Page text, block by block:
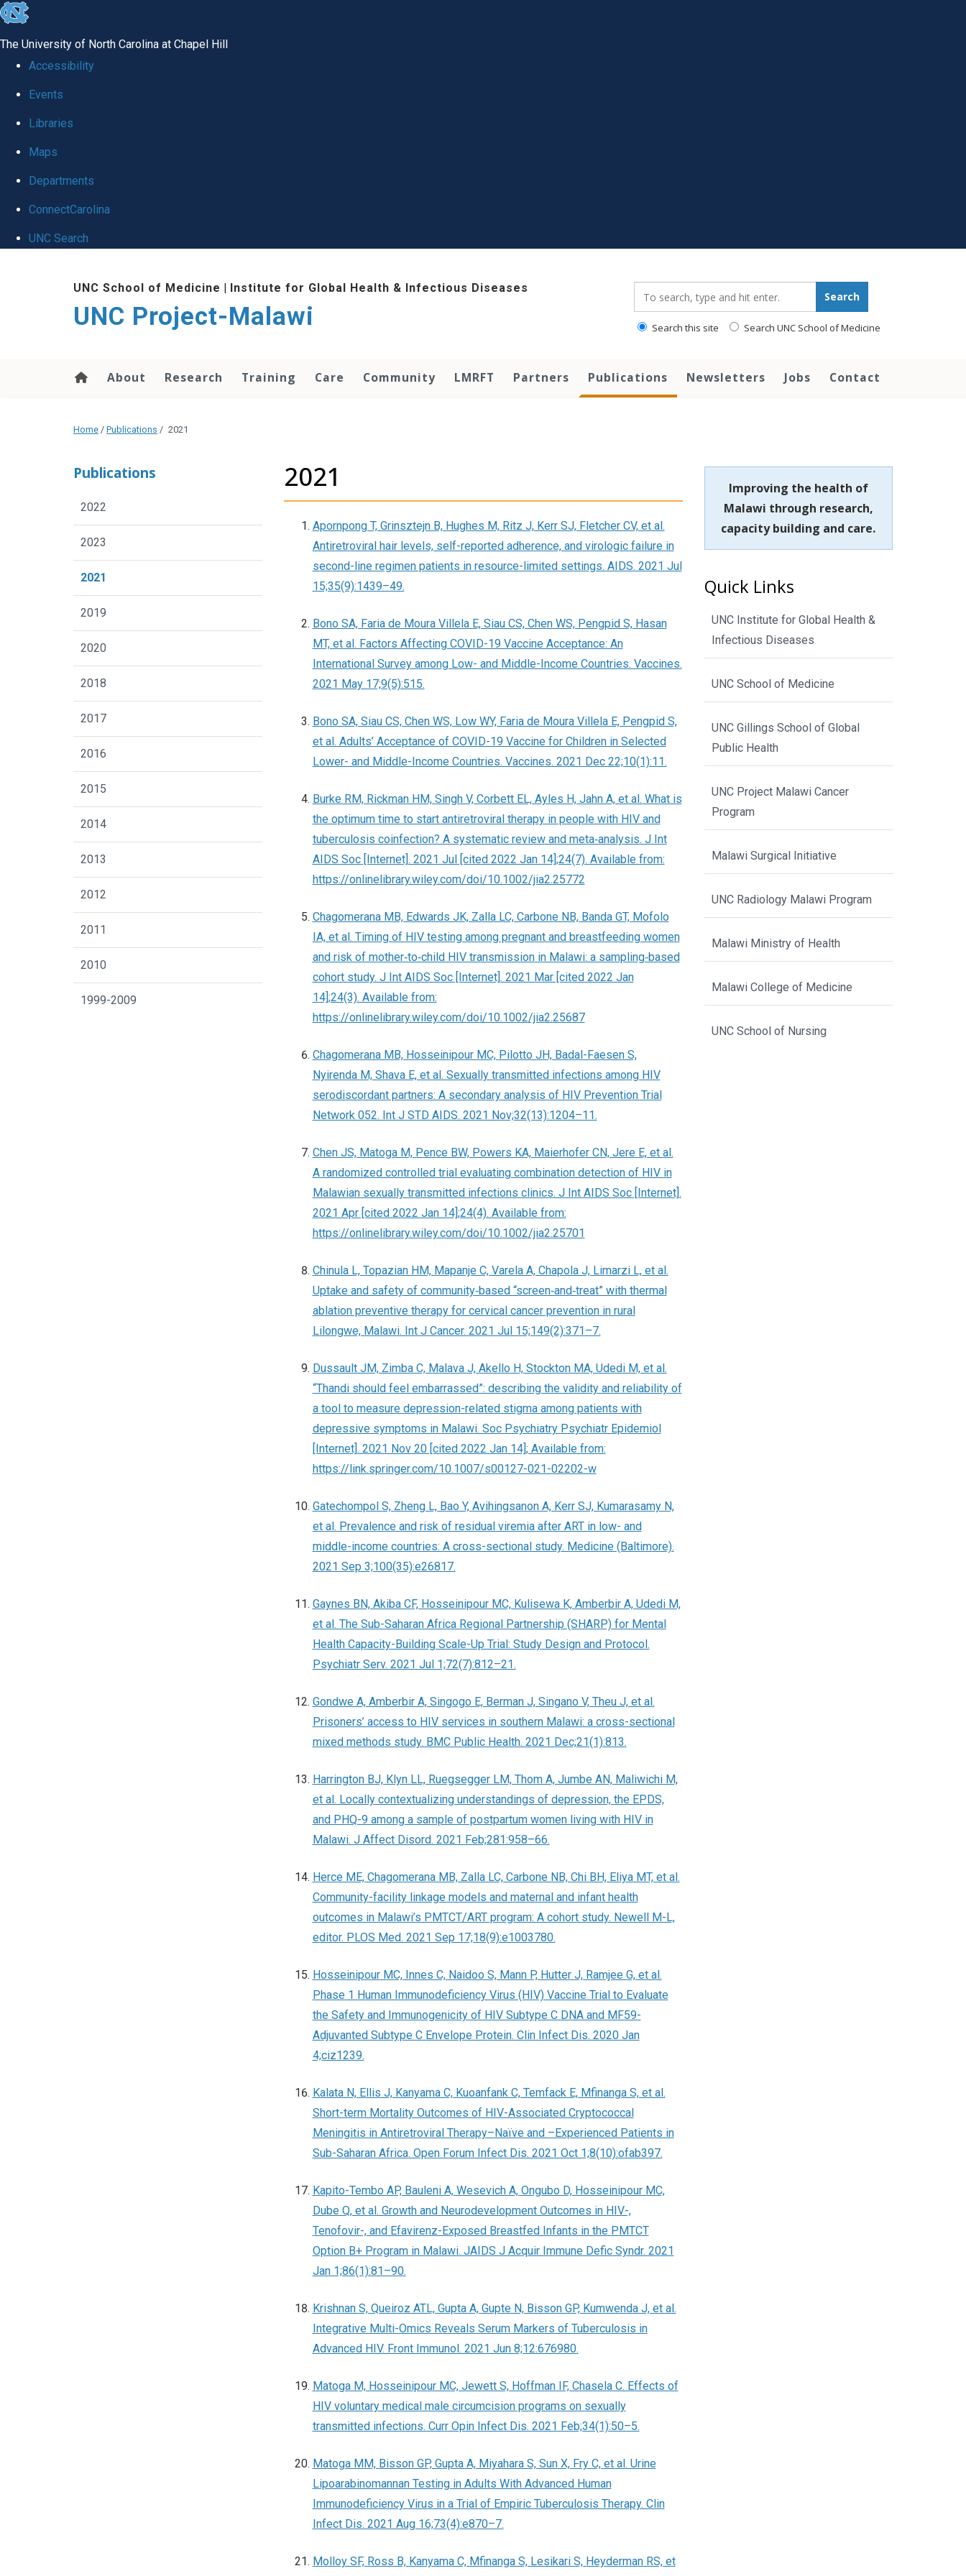
skip
global
The University of North Carolina at Chapel Hill
Accessibility
Events
Libraries
Maps
Departments
ConnectCarolina
UNC Search
UNC School of Medicine | Institute for Global Health & Infectious Diseases
UNC Project-Malawi
Search
Search this site Search UNC School of Medicine
About Research Training Care Community LMRFT Partners Publications Newsletters Jobs Contact
Home / Publications / 2021
2021
Apornpong T, Grinsztejn B, Hughes M, Ritz J, Kerr SJ, Fletcher CV, et al.
Antiretroviral hair levels, self-reported adherence, and virologic failure in
second-line regimen patients in resource-limited settings. AIDS. 2021 Jul
15;35(9):1439–49.
Bono SA, Faria de Moura Villela E, Siau CS, Chen WS, Pengpid S, Hasan
MT, et al. Factors Affecting COVID-19 Vaccine Acceptance: An
International Survey among Low- and Middle-Income Countries. Vaccines.
2021 May 17;9(5):515.
Bono SA, Siau CS, Chen WS, Low WY, Faria de Moura Villela E, Pengpid S,
et al. Adults’ Acceptance of COVID-19 Vaccine for Children in Selected
Lower- and Middle-Income Countries. Vaccines. 2021 Dec 22;10(1):11.
Burke RM, Rickman HM, Singh V, Corbett EL, Ayles H, Jahn A, et al. What is
the optimum time to start antiretroviral therapy in people with HIV and
tuberculosis coinfection? A systematic review and meta‐analysis. J Int
AIDS Soc [Internet]. 2021 Jul [cited 2022 Jan 14];24(7). Available from:
https://onlinelibrary.wiley.com/doi/10.1002/jia2.25772
Chagomerana MB, Edwards JK, Zalla LC, Carbone NB, Banda GT, Mofolo
IA, et al. Timing of HIV testing among pregnant and breastfeeding women
and risk of mother‐to‐child HIV transmission in Malawi: a sampling‐based
cohort study. J Int AIDS Soc [Internet]. 2021 Mar [cited 2022 Jan
14];24(3). Available from:
https://onlinelibrary.wiley.com/doi/10.1002/jia2.25687
Chagomerana MB, Hosseinipour MC, Pilotto JH, Badal-Faesen S,
Nyirenda M, Shava E, et al. Sexually transmitted infections among HIV
serodiscordant partners: A secondary analysis of HIV Prevention Trial
Network 052. Int J STD AIDS. 2021 Nov;32(13):1204–11.
Chen JS, Matoga M, Pence BW, Powers KA, Maierhofer CN, Jere E, et al.
A randomized controlled trial evaluating combination detection of HIV in
Malawian sexually transmitted infections clinics. J Int AIDS Soc [Internet].
2021 Apr [cited 2022 Jan 14];24(4). Available from:
https://onlinelibrary.wiley.com/doi/10.1002/jia2.25701
Chinula L, Topazian HM, Mapanje C, Varela A, Chapola J, Limarzi L, et al.
Uptake and safety of community‐based “screen‐and‐treat” with thermal
ablation preventive therapy for cervical cancer prevention in rural
Lilongwe, Malawi. Int J Cancer. 2021 Jul 15;149(2):371–7.
Dussault JM, Zimba C, Malava J, Akello H, Stockton MA, Udedi M, et al.
“Thandi should feel embarrassed”: describing the validity and reliability of
a tool to measure depression-related stigma among patients with
depressive symptoms in Malawi. Soc Psychiatry Psychiatr Epidemiol
[Internet]. 2021 Nov 20 [cited 2022 Jan 14]; Available from:
https://link.springer.com/10.1007/s00127-021-02202-w
Gatechompol S, Zheng L, Bao Y, Avihingsanon A, Kerr SJ, Kumarasamy N,
et al. Prevalence and risk of residual viremia after ART in low- and
middle-income countries: A cross-sectional study. Medicine (Baltimore).
2021 Sep 3;100(35):e26817.
Gaynes BN, Akiba CF, Hosseinipour MC, Kulisewa K, Amberbir A, Udedi M,
et al. The Sub-Saharan Africa Regional Partnership (SHARP) for Mental
Health Capacity-Building Scale-Up Trial: Study Design and Protocol.
Psychiatr Serv. 2021 Jul 1;72(7):812–21.
Gondwe A, Amberbir A, Singogo E, Berman J, Singano V, Theu J, et al.
Prisoners’ access to HIV services in southern Malawi: a cross-sectional
mixed methods study. BMC Public Health. 2021 Dec;21(1):813.
Harrington BJ, Klyn LL, Ruegsegger LM, Thom A, Jumbe AN, Maliwichi M,
et al. Locally contextualizing understandings of depression, the EPDS,
and PHQ-9 among a sample of postpartum women living with HIV in
Malawi. J Affect Disord. 2021 Feb;281:958–66.
Herce ME, Chagomerana MB, Zalla LC, Carbone NB, Chi BH, Eliya MT, et al.
Community-facility linkage models and maternal and infant health
outcomes in Malawi’s PMTCT/ART program: A cohort study. Newell M-L,
editor. PLOS Med. 2021 Sep 17;18(9):e1003780.
Hosseinipour MC, Innes C, Naidoo S, Mann P, Hutter J, Ramjee G, et al.
Phase 1 Human Immunodeficiency Virus (HIV) Vaccine Trial to Evaluate
the Safety and Immunogenicity of HIV Subtype C DNA and MF59-
Adjuvanted Subtype C Envelope Protein. Clin Infect Dis. 2020 Jan
4;ciz1239.
Kalata N, Ellis J, Kanyama C, Kuoanfank C, Temfack E, Mfinanga S, et al.
Short-term Mortality Outcomes of HIV-Associated Cryptococcal
Meningitis in Antiretroviral Therapy–Naïve and –Experienced Patients in
Sub-Saharan Africa. Open Forum Infect Dis. 2021 Oct 1;8(10):ofab397.
Kapito-Tembo AP, Bauleni A, Wesevich A, Ongubo D, Hosseinipour MC,
Dube Q, et al. Growth and Neurodevelopment Outcomes in HIV-,
Tenofovir-, and Efavirenz-Exposed Breastfed Infants in the PMTCT
Option B+ Program in Malawi. JAIDS J Acquir Immune Defic Syndr. 2021
Jan 1;86(1):81–90.
Krishnan S, Queiroz ATL, Gupta A, Gupte N, Bisson GP, Kumwenda J, et al.
Integrative Multi-Omics Reveals Serum Markers of Tuberculosis in
Advanced HIV. Front Immunol. 2021 Jun 8;12:676980.
Matoga M, Hosseinipour MC, Jewett S, Hoffman IF, Chasela C. Effects of
HIV voluntary medical male circumcision programs on sexually
transmitted infections. Curr Opin Infect Dis. 2021 Feb;34(1):50–5.
Matoga MM, Bisson GP, Gupta A, Miyahara S, Sun X, Fry C, et al. Urine
Lipoarabinomannan Testing in Adults With Advanced Human
Immunodeficiency Virus in a Trial of Empiric Tuberculosis Therapy. Clin
Infect Dis. 2021 Aug 16;73(4):e870–7.
Molloy SF, Ross B, Kanyama C, Mfinanga S, Lesikari S, Heyderman RS, et
Publications
2022
2023
2021
2019
2020
2018
2017
2016
2015
2014
2013
2012
2011
2010
1999-2009
Improving the health of
Malawi through research,
capacity building and care.
Quick Links
UNC Institute for Global Health &
Infectious Diseases
UNC School of Medicine
UNC Gillings School of Global
Public Health
UNC Project Malawi Cancer
Program
Malawi Surgical Initiative
UNC Radiology Malawi Program
Malawi Ministry of Health
Malawi College of Medicine
UNC School of Nursing